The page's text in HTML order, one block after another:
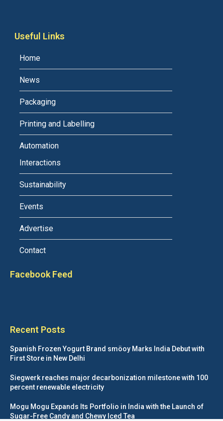
Useful Links
Home
News
Packaging
Printing and Labelling
Automation
Interactions
Sustainability
Events
Advertise
Contact
Facebook Feed
Recent Posts
Spanish Frozen Yogurt Brand smöoy Marks India Debut with
First Store in New Delhi
Siegwerk reaches major decarbonization milestone with 100
percent renewable electricity
Mogu Mogu Expands Its Portfolio in India with the Launch of
Sugar-Free Candy and Chewy Iced Tea